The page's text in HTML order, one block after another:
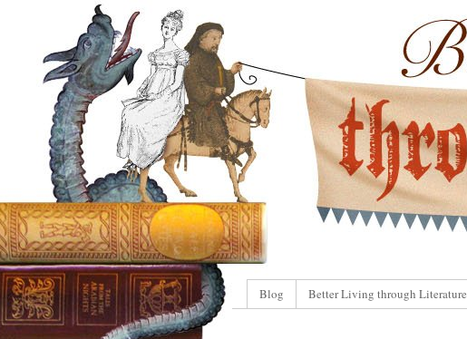
Blog Better Living through Literature